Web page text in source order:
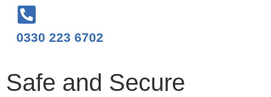
0330 223 6702
Safe and Secure